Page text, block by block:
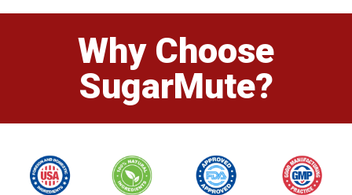
Why Choose
SugarMute?